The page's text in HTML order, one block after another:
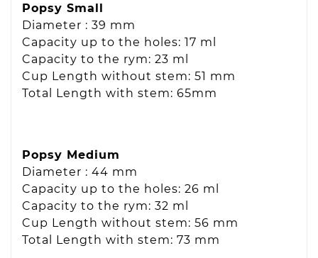
Popsy Small
Diameter : 39 mm
Capacity up to the holes: 17 ml
Capacity to the rym: 23 ml
Cup Length without stem: 51 mm
Total Length with stem: 65mm
Popsy Medium
Diameter : 44 mm
Capacity up to the holes: 26 ml
Capacity to the rym: 32 ml
Cup Length without stem: 56 mm
Total Length with stem: 73 mm